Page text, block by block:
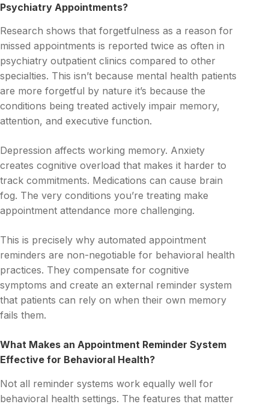
Psychiatry Appointments?
Research shows that forgetfulness as a reason for
missed appointments is reported twice as often in
psychiatry outpatient clinics compared to other
specialties. This isn’t because mental health patients
are more forgetful by nature it’s because the
conditions being treated actively impair memory,
attention, and executive function.
Depression affects working memory. Anxiety
creates cognitive overload that makes it harder to
track commitments. Medications can cause brain
fog. The very conditions you’re treating make
appointment attendance more challenging.
This is precisely why automated appointment
reminders are non-negotiable for behavioral health
practices. They compensate for cognitive
symptoms and create an external reminder system
that patients can rely on when their own memory
fails them.
What Makes an Appointment Reminder System
Effective for Behavioral Health?
Not all reminder systems work equally well for
behavioral health settings. The features that matter